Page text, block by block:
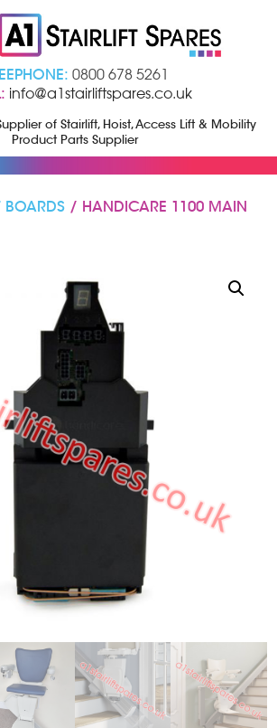
0800 678 5261
info@a1stairliftspares.co.uk
of Stairlift, Hoist, Access Lift & Mobility
Product Parts Supplier
BOARDS / HANDICARE 1100 MAIN